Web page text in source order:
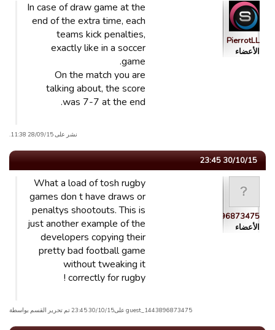
PierrotLL
الأعضاء
In case of draw game at the
end of the extra time, each
teams kick penalties,
exactly like in a soccer
game.
On the match you are
talking about, the score
was 7-7 at the end.
نشر على 28/09/15 11:38.
30/10/15 23:45
guest_1443896873475
الأعضاء
What a load of tosh rugby
games don t have draws or
penaltys shootouts. This is
just another example of the
developers copying their
pretty bad football game
without tweaking it
correctly for rugby !
guest_1443896873475 علی30/10/15 23:45 تم تحریر القسم بواسطة